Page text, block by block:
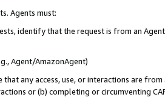
Agents must:
identify that the request is from an
Agent/AmazonAgent)
any access, use, or interactions are
or (b) completing or circumventing